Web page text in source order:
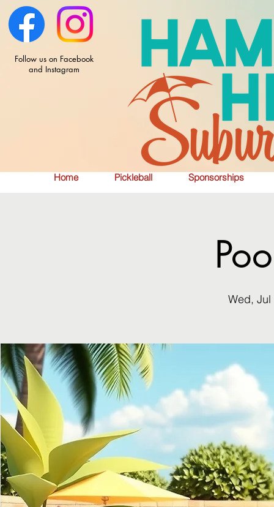
Home Pickleball Sponsorships
Follow us on Facebook
and Instagram
Wed, Jul